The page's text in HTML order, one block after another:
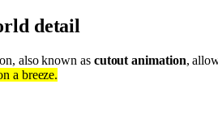
detail
also known as cutout animation,
a breeze.